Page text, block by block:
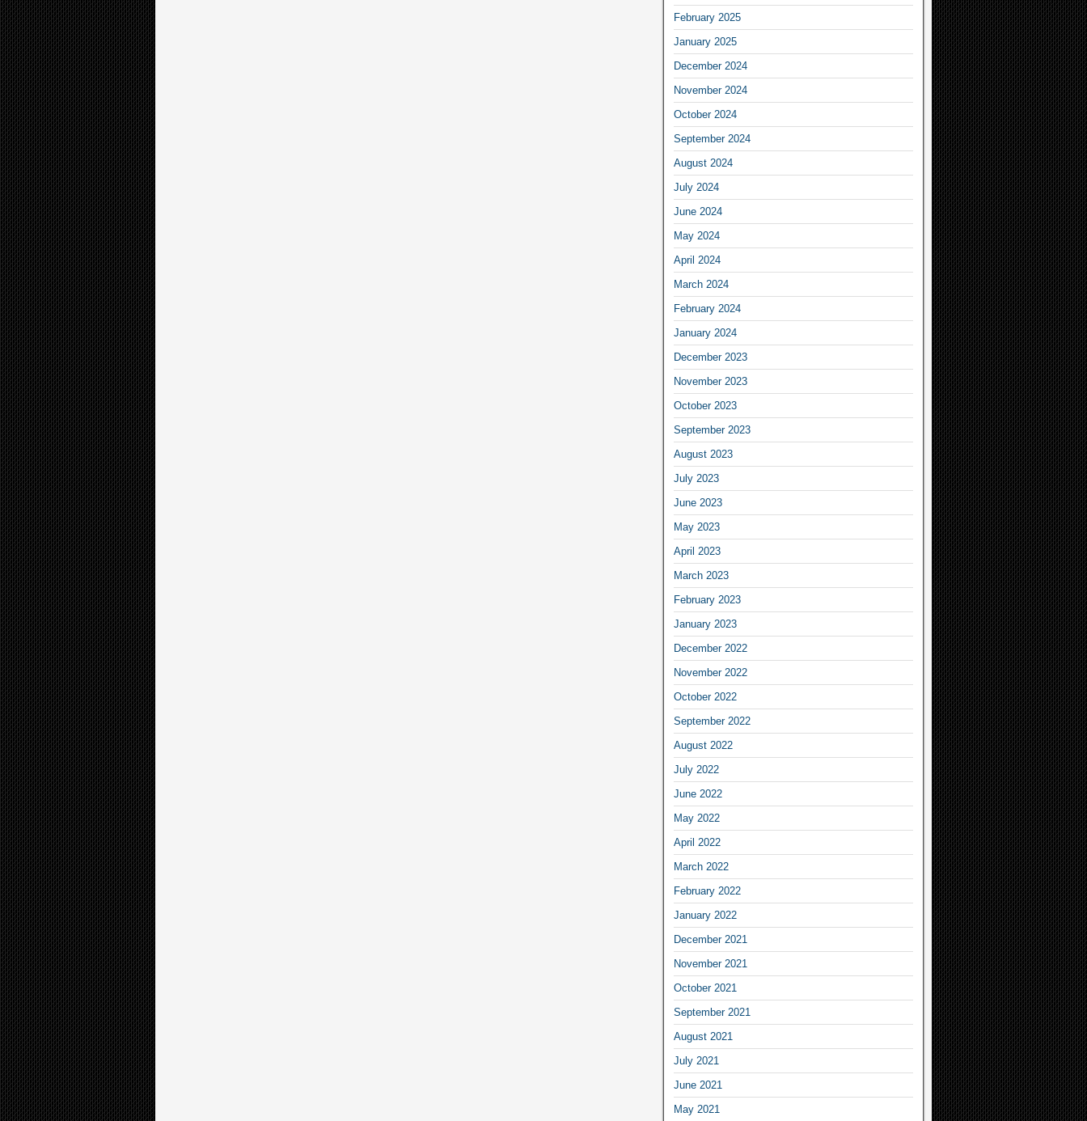
February 2025
January 2025
December 2024
November 2024
October 2024
September 2024
August 2024
July 2024
June 2024
May 2024
April 2024
March 2024
February 2024
January 2024
December 2023
November 2023
October 2023
September 2023
August 2023
July 2023
June 2023
May 2023
April 2023
March 2023
February 2023
January 2023
December 2022
November 2022
October 2022
September 2022
August 2022
July 2022
June 2022
May 2022
April 2022
March 2022
February 2022
January 2022
December 2021
November 2021
October 2021
September 2021
August 2021
July 2021
June 2021
May 2021